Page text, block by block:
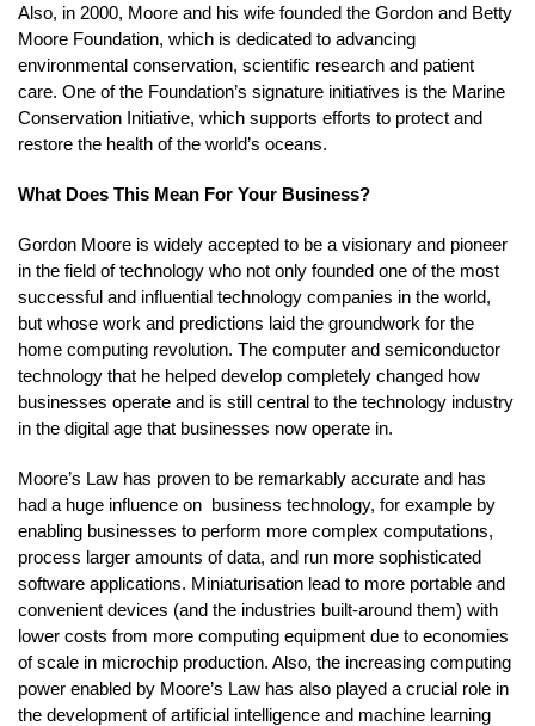
Also, in 2000, Moore and his wife founded the Gordon and Betty
Moore Foundation, which is dedicated to advancing
environmental conservation, scientific research and patient
care. One of the Foundation’s signature initiatives is the Marine
Conservation Initiative, which supports efforts to protect and
restore the health of the world’s oceans.
What Does This Mean For Your Business?
Gordon Moore is widely accepted to be a visionary and pioneer
in the field of technology who not only founded one of the most
successful and influential technology companies in the world,
but whose work and predictions laid the groundwork for the
home computing revolution. The computer and semiconductor
technology that he helped develop completely changed how
businesses operate and is still central to the technology industry
in the digital age that businesses now operate in.
Moore’s Law has proven to be remarkably accurate and has
had a huge influence on business technology, for example by
enabling businesses to perform more complex computations,
process larger amounts of data, and run more sophisticated
software applications. Miniaturisation lead to more portable and
convenient devices (and the industries built-around them) with
lower costs from more computing equipment due to economies
of scale in microchip production. Also, the increasing computing
power enabled by Moore’s Law has also played a crucial role in
the development of artificial intelligence and machine learning